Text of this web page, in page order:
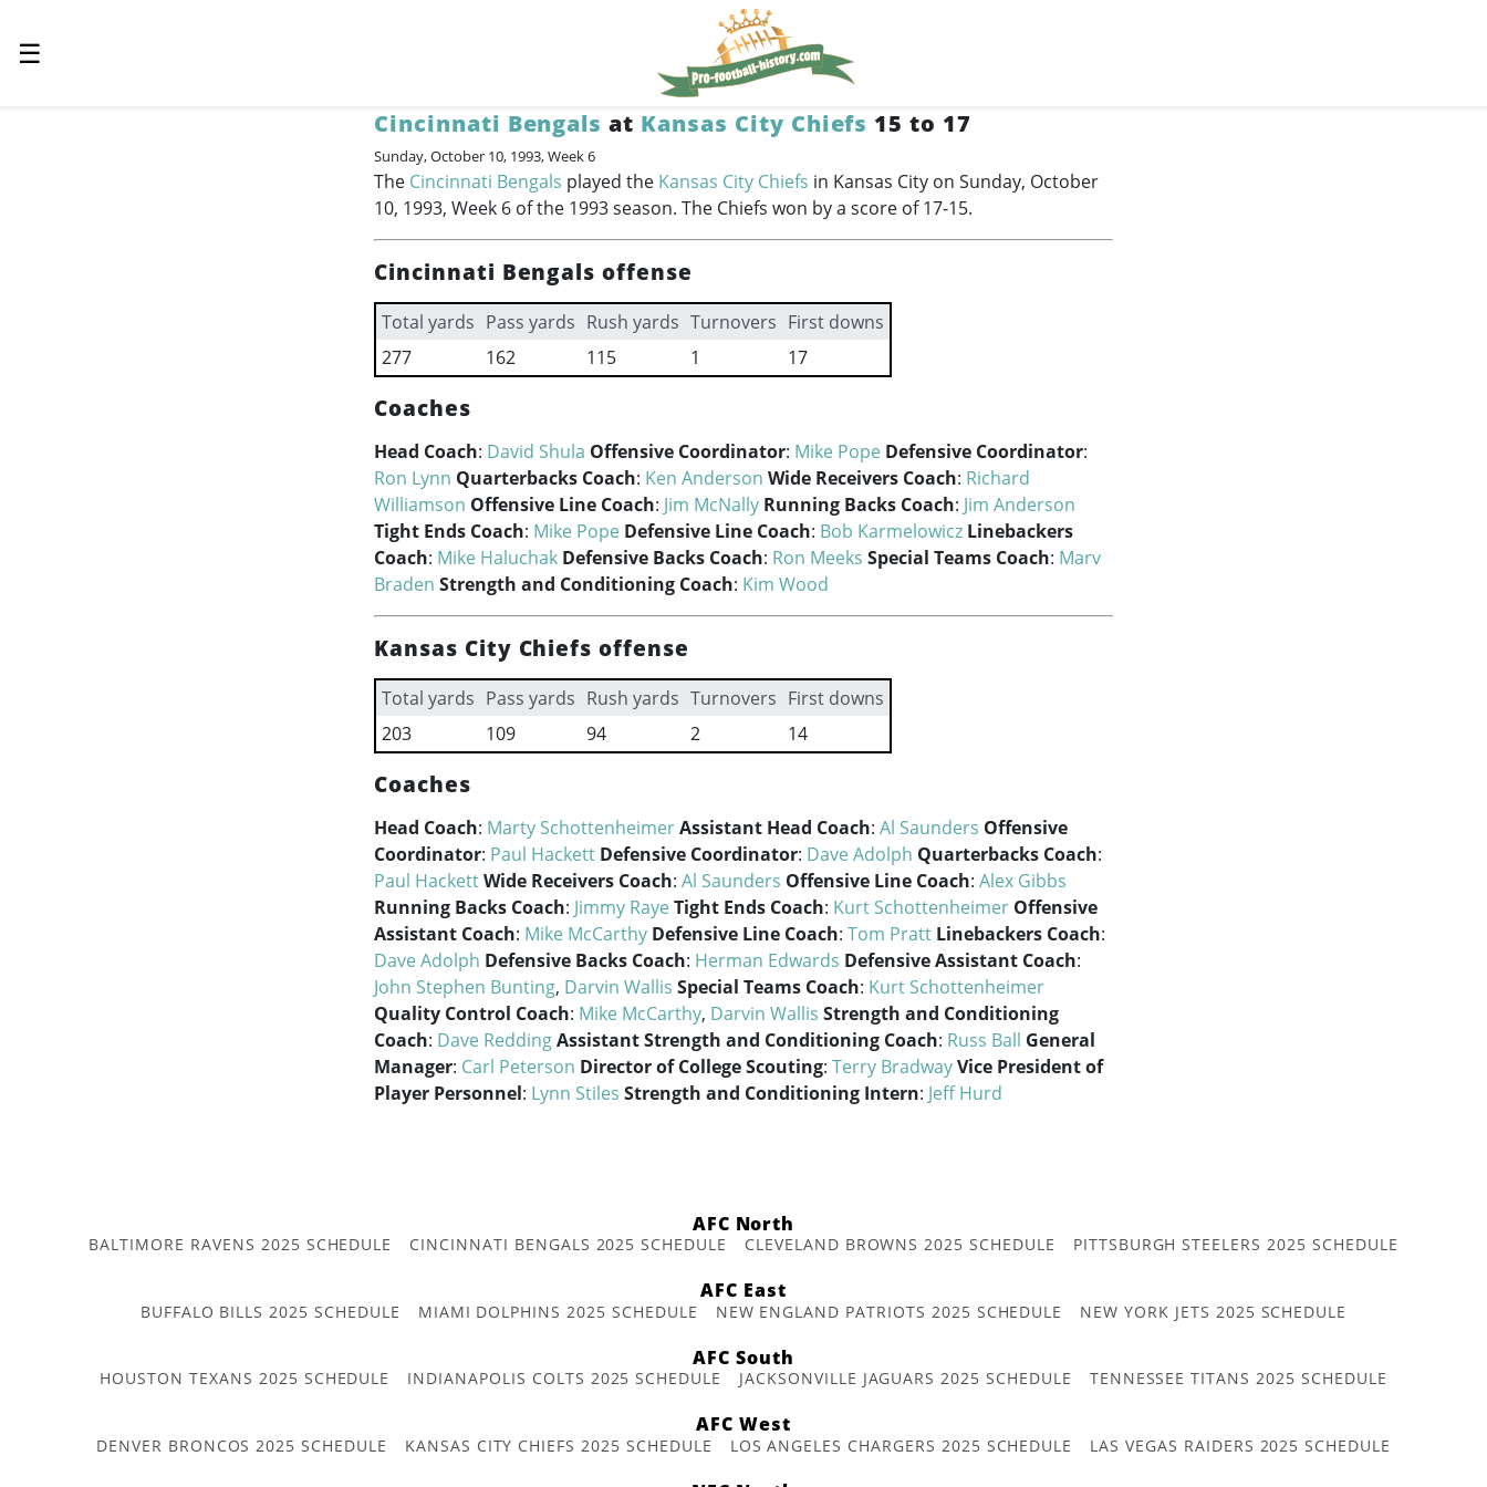
☰
Cincinnati Bengals at Kansas City Chiefs 15 to 17
Sunday, October 10, 1993, Week 6
The Cincinnati Bengals played the Kansas City Chiefs in Kansas City on Sunday, October
10, 1993, Week 6 of the 1993 season. The Chiefs won by a score of 17-15.
Cincinnati Bengals offense
Total yards Pass yards Rush yards Turnovers First downs
277
162 115 1 17
Coaches
Head Coach: David Shula Offensive Coordinator: Mike Pope Defensive Coordinator:
Ron Lynn Quarterbacks Coach: Ken Anderson Wide Receivers Coach: Richard
Williamson Offensive Line Coach: Jim McNally Running Backs Coach: Jim Anderson
Tight Ends Coach: Mike Pope Defensive Line Coach: Bob Karmelowicz Linebackers
Coach: Mike Haluchak Defensive Backs Coach: Ron Meeks Special Teams Coach: Marv
Braden Strength and Conditioning Coach: Kim Wood
Kansas City Chiefs offense
Total yards Pass yards Rush yards Turnovers First downs
203
109 94 2 14
Coaches
Head Coach: Marty SchottenheimerAssistant Head Coach: Al Saunders Offensive
Coordinator: Paul Hackett Defensive Coordinator: Dave Adolph Quarterbacks Coach:
Paul HackettWide Receivers Coach: Al Saunders Offensive Line Coach: Alex Gibbs
Running Backs Coach: Jimmy RayeTight Ends Coach: Kurt Schottenheimer Offensive
Assistant Coach: Mike McCarthy Defensive Line Coach: Tom Pratt Linebackers Coach:
Dave Adolph Defensive Backs Coach: Herman Edwards Defensive Assistant Coach:
John Stephen Bunting, Darvin Wallis Special Teams Coach: Kurt Schottenheimer
Quality Control Coach: Mike McCarthy, Darvin Wallis Strength and Conditioning
Coach: Dave ReddingAssistant Strength and Conditioning Coach: Russ Ball General
Manager: Carl Peterson Director of College Scouting: Terry BradwayVice President of
Player Personnel: Lynn Stiles Strength and Conditioning Intern: Jeff Hurd
AFC North
BALTIMORE RAVENS 2025 SCHEDULE CINCINNATI BENGALS 2025 SCHEDULE CLEVELAND BROWNS 2025 SCHEDULE PITTSBURGH STEELERS 2025 SCHEDULE
AFC East
BUFFALO BILLS 2025 SCHEDULE MIAMI DOLPHINS 2025 SCHEDULE NEW ENGLAND PATRIOTS 2025 SCHEDULE NEW YORK JETS 2025 SCHEDULE
AFC South
HOUSTON TEXANS 2025 SCHEDULE INDIANAPOLIS COLTS 2025 SCHEDULE JACKSONVILLE JAGUARS 2025 SCHEDULE TENNESSEE TITANS 2025 SCHEDULE
AFC West
DENVER BRONCOS 2025 SCHEDULE KANSAS CITY CHIEFS 2025 SCHEDULE LOS ANGELES CHARGERS 2025 SCHEDULE LAS VEGAS RAIDERS 2025 SCHEDULE